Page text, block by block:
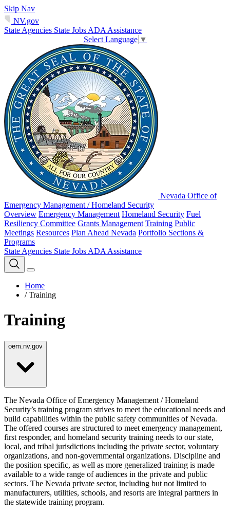
Skip Nav
NV.gov
State Agencies State Jobs ADA Assistance
Select Language ▼
Nevada Office of
Emergency Management / Homeland Security
Overview Emergency Management Homeland Security Fuel
Resiliency Committee Grants Management Training Public
Meetings Resources Plan Ahead Nevada Portfolio Sections &
Programs
State Agencies State Jobs ADA Assistance
Home
/ Training
Training
oem.nv.gov
The Nevada Office of Emergency Management / Homeland
Security’s training program strives to meet the educational needs and
build capabilities within the public safety communities of Nevada.
The offered courses are structured to meet emergency management,
first responder, and homeland security training needs to our state,
local, and tribal jurisdictions including the private sector, voluntary
organizations, and non-governmental organizations. Discipline and
the position specific, as well as more generalized training is made
available to a wide range of audiences in the private and public
sectors. The Nevada private sector, including but not limited to
manufacturers, utilities, schools, and resorts are integral partners in
the statewide training program.